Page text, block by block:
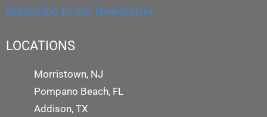
Subscribe to our Newsletter
LOCATIONS
Morristown, NJ
Pompano Beach, FL
Addison, TX